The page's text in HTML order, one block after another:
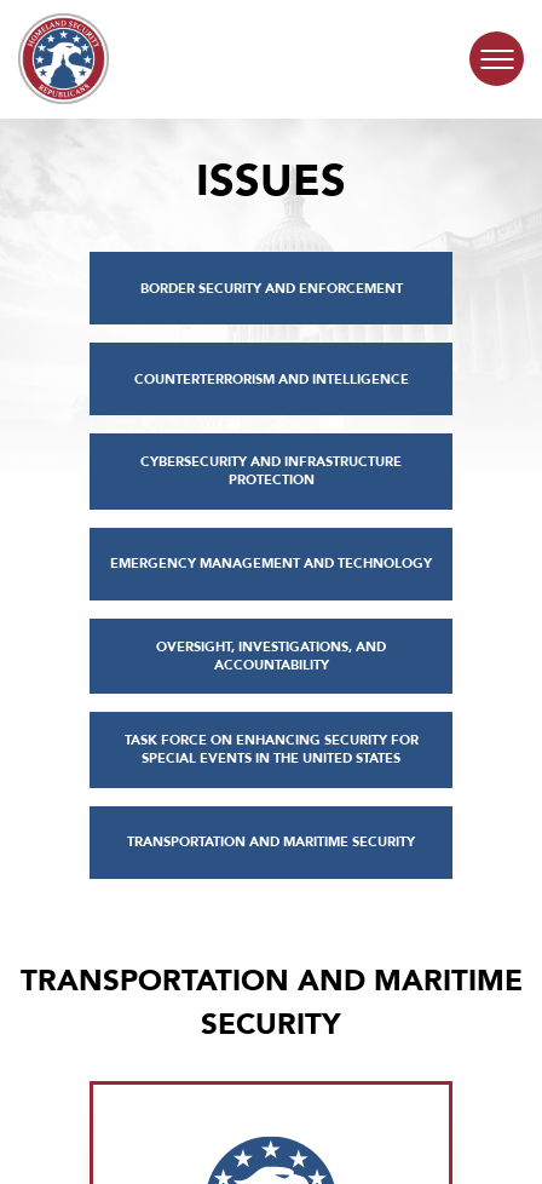
Skip to content
COMMITTEE ACTIVITYISSUES
BORDER SECURITY AND ENFORCEMENT
COUNTERTERRORISM AND INTELLIGENCE
CYBERSECURITY AND INFRASTRUCTURE
PROTECTION
EMERGENCY MANAGEMENT AND TECHNOLOGY
OVERSIGHT, INVESTIGATIONS, AND
ACCOUNTABILITY
TASK FORCE ON ENHANCING SECURITY FOR
SPECIAL EVENTS IN THE UNITED STATES
TRANSPORTATION AND MARITIME SECURITY
TRANSPORTATION AND MARITIME
SECURITY